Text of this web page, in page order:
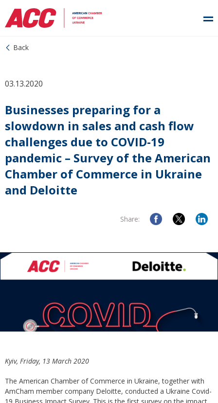
Back
03.13.2020
Businesses preparing for a
slowdown in sales and cash flow
challenges due to COVID-19
pandemic – Survey of the American
Chamber of Commerce in Ukraine
and Deloitte
Share:
Kyiv, Friday, 13 March 2020
The American Chamber of Commerce in Ukraine, together with
AmCham member company Deloitte, conducted a Ukraine Covid-